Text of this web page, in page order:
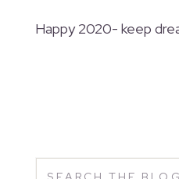
Happy 2020- keep